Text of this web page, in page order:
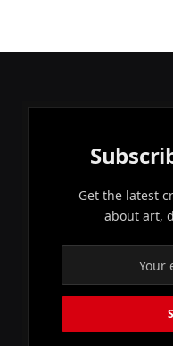
Get the latest
about art,